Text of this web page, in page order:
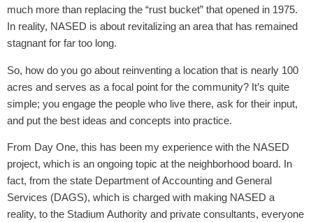
much more than replacing the “rust bucket” that opened in 1975.
In reality, NASED is about revitalizing an area that has remained
stagnant for far too long.
So, how do you go about reinventing a location that is nearly 100
acres and serves as a focal point for the community? It’s quite
simple; you engage the people who live there, ask for their input,
and put the best ideas and concepts into practice.
From Day One, this has been my experience with the NASED
project, which is an ongoing topic at the neighborhood board. In
fact, from the state Department of Accounting and General
Services (DAGS), which is charged with making NASED a
reality, to the Stadium Authority and private consultants, everyone